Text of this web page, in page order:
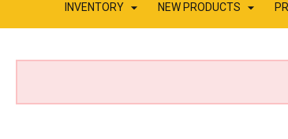
INVENTORY NEW PRODUCTS